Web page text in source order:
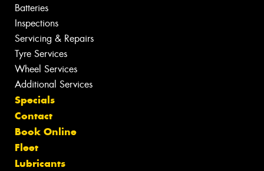
Batteries
Inspections
Servicing & Repairs
Tyre Services
Wheel Services
Additional Services
Specials
Contact
Book Online
Fleet
Lubricants